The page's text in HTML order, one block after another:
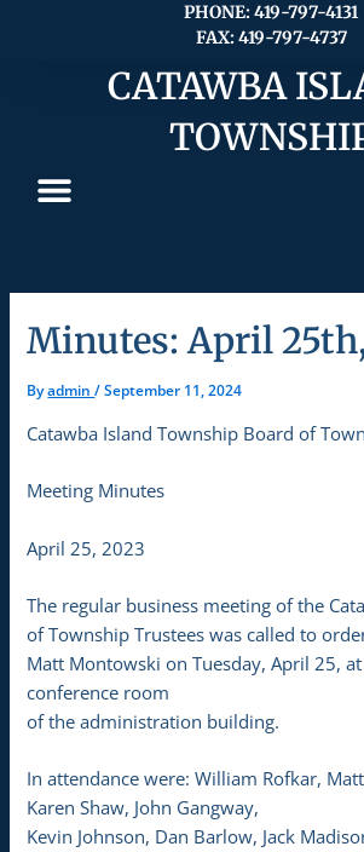
PHONE: 419-797-4131
FAX: 419-797-4737
CATAWBA
Minutes: April
Byadmin/September 11, 2024
Catawba Island Township Board of
Meeting Minutes
April 25, 2023
The regular business meeting of the
of Township Trustees was called to
Matt Montowski on Tuesday, April 25,
conference room
of the administration building.
In attendance were: William Rofkar,
Karen Shaw, John Gangway,
Kevin Johnson, Dan Barlow, Jack